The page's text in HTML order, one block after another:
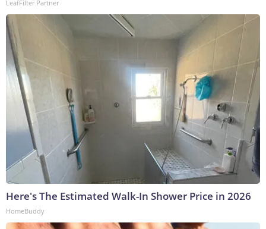
LeafFilter Partner
Here's The Estimated Walk-In Shower Price in 2026
HomeBuddy